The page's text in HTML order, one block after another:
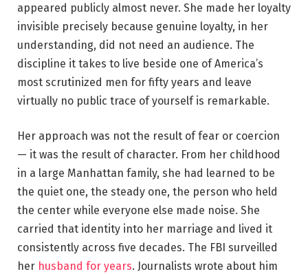
appeared publicly almost never. She made her loyalty
invisible precisely because genuine loyalty, in her
understanding, did not need an audience. The
discipline it takes to live beside one of America’s
most scrutinized men for fifty years and leave
virtually no public trace of yourself is remarkable.
Her approach was not the result of fear or coercion
— it was the result of character. From her childhood
in a large Manhattan family, she had learned to be
the quiet one, the steady one, the person who held
the center while everyone else made noise. She
carried that identity into her marriage and lived it
consistently across five decades. The FBI surveilled
her husband for years. Journalists wrote about him